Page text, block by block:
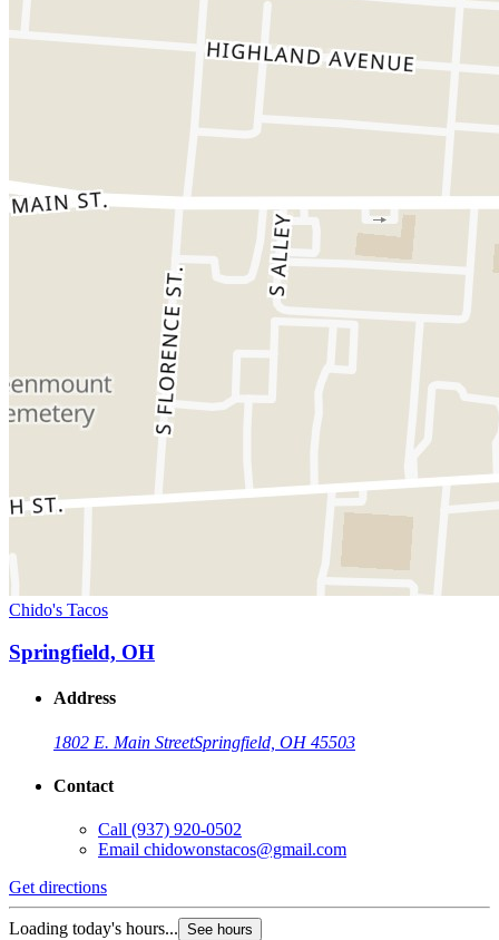
Chido's Tacos
Springfield, OH
Address
1802 E. Main StreetSpringfield, OH 45503
Contact
Call (937) 920-0502
Email chidowonstacos@gmail.com
Get directions
Loading today's hours... See hours